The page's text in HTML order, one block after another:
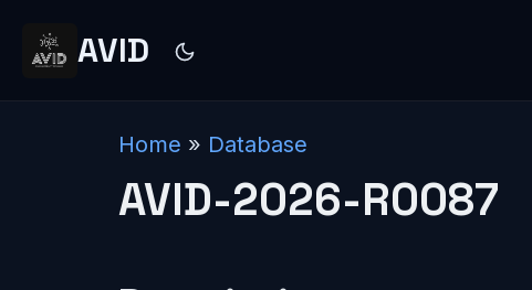
AVID
Home » Database
AVID-2026-R0087